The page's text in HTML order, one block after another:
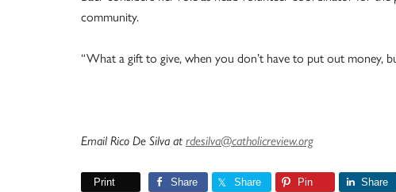
community.
“What a gift to give, when you don’t have to put out money,
Email Rico De Silva at rdesilva@catholicreview.org
Print Share Share Pin Share